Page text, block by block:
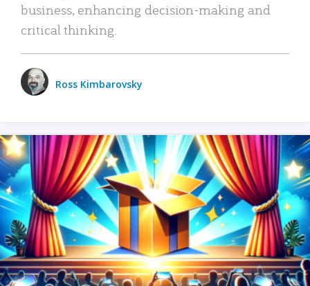
business, enhancing decision-making and
critical thinking.
Ross Kimbarovsky